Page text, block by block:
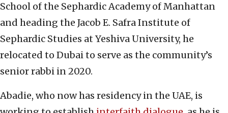
School of the Sephardic Academy of Manhattan
and heading the Jacob E. Safra Institute of
Sephardic Studies at Yeshiva University, he
relocated to Dubai to serve as the community’s
senior rabbi in 2020.
Abadie, who now has residency in the UAE, is